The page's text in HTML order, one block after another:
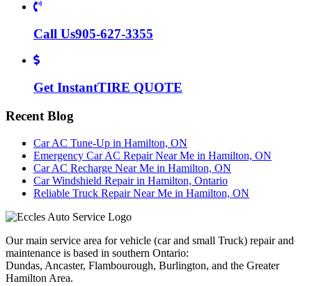
Call Us905-627-3355
Get InstantTIRE QUOTE
Recent Blog
Car AC Tune-Up in Hamilton, ON
Emergency Car AC Repair Near Me in Hamilton, ON
Car AC Recharge Near Me in Hamilton, ON
Car Windshield Repair in Hamilton, Ontario
Reliable Truck Repair Near Me in Hamilton, ON
Our main service area for vehicle (car and small Truck) repair and
maintenance is based in southern Ontario:
Dundas, Ancaster, Flambourough, Burlington, and the Greater
Hamilton Area.